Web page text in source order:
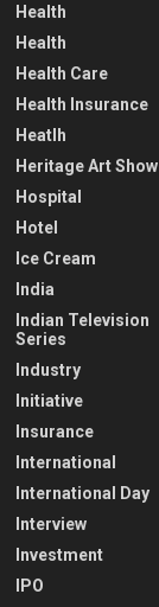
Health
Health
Health Care
Health Insurance
Heatlh
Heritage Art Show
Hospital
Hotel
Ice Cream
India
Indian Television
Series
Industry
Initiative
Insurance
International
International Day
Interview
Investment
IPO